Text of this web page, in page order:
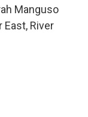
Manguso
East, River